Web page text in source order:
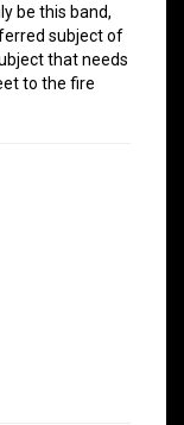
be this band,
subject of
that needs
to the fire